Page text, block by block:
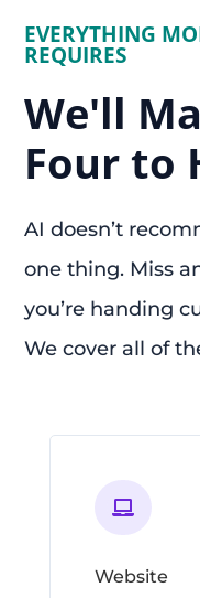
EVERYTHING
REQUIRES
We'll
Four to
AI doesn’t
one thing. Miss
you’re handing
We cover all of

Website